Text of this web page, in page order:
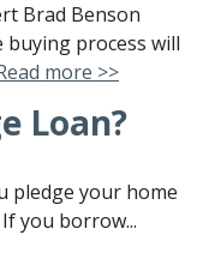
Brad Benson
buying process will
more >>
Loan?
pledge your home
you borrow...